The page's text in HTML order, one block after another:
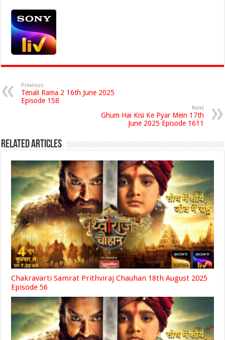
Previous
Tenali Rama 2 16th June 2025
Episode 158
Next
Ghum Hai Kisi Ke Pyar Mein 17th
June 2025 Episode 1611
Related Articles
Chakravarti Samrat Prithviraj Chauhan 18th August 2025
Episode 56